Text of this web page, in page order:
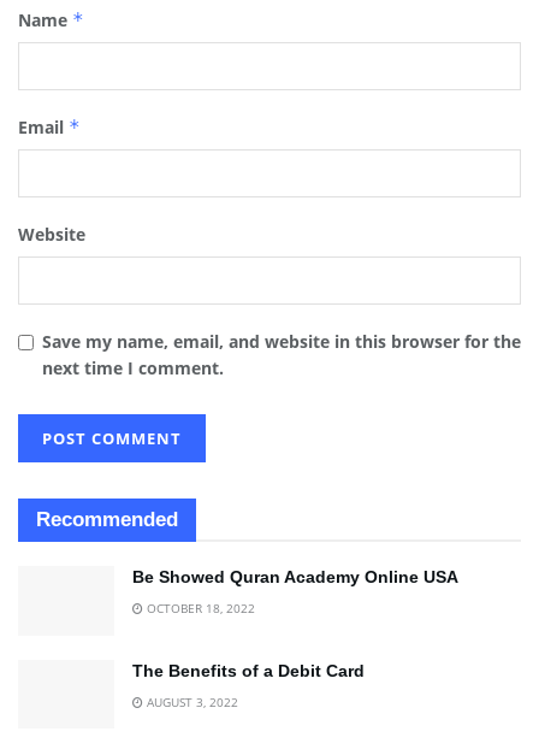
Name *
Email *
Website
Save my name, email, and website in this browser for the
next time I comment.
Recommended
Be Showed Quran Academy Online USA
OCTOBER 18, 2022
The Benefits of a Debit Card
AUGUST 3, 2022